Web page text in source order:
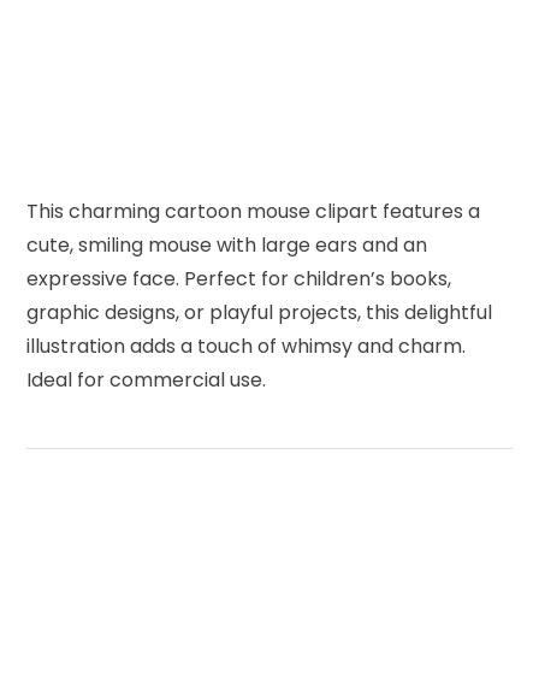
This charming cartoon mouse clipart features a
cute, smiling mouse with large ears and an
expressive face. Perfect for children’s books,
graphic designs, or playful projects, this delightful
illustration adds a touch of whimsy and charm.
Ideal for commercial use.